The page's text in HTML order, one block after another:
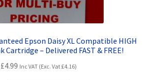
Epson Daisy XL Compatible HIGH
Cartridge – Delivered FAST & FREE!
£4.99 Inc VAT (Exc. Vat£4.16)